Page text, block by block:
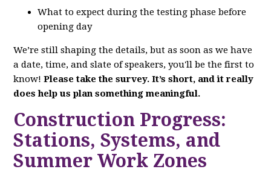
What to expect during the testing phase before
opening day
We’re still shaping the details, but as soon as we have
a date, time, and slate of speakers, you'll be the first to
know!Please take the survey. It’s short, and it really
does help us plan something meaningful.
Construction Progress:
Stations, Systems, and
Summer Work Zones